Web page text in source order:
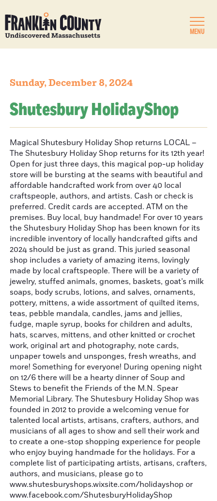
MENU
Sunday, December 8, 2024
Shutesbury HolidayShop
Magical Shutesbury Holiday Shop returns LOCAL –
The Shutesbury Holiday Shop returns for its 12th year!
Open for just three days, this magical pop-up holiday
store will be bursting at the seams with beautiful and
affordable handcrafted work from over 40 local
craftspeople, authors, and artists. Cash or check is
preferred. Credit cards are accepted. ATM on the
premises. Buy local, buy handmade! For over 10 years
the Shutesbury Holiday Shop has been known for its
incredible inventory of locally handcrafted gifts and
2024 should be just as grand. This juried seasonal
shop includes a variety of amazing items, lovingly
made by local craftspeople. There will be a variety of
jewelry, stuffed animals, gnomes, baskets, goat’s milk
soaps, body scrubs, lotions, and salves, ornaments,
pottery, mittens, a wide assortment of quilted items,
teas, pebble mandala, candles, jams and jellies,
fudge, maple syrup, books for children and adults,
hats, scarves, mittens, and other knitted or crochet
work, original art and photography, note cards,
unpaper towels and unsponges, fresh wreaths, and
more! Something for everyone! During opening night
on 12/6 there will be a hearty dinner of Soup and
Stews to benefit the Friends of the M.N. Spear
Memorial Library. The Shutesbury Holiday Shop was
founded in 2012 to provide a welcoming venue for
talented local artists, artisans, crafters, authors, and
musicians of all ages to show and sell their work and
to create a one-stop shopping experience for people
who enjoy buying handmade for the holidays. For a
complete list of participating artists, artisans, crafters,
authors, and musicians, please go to
www.shutesburyshops.wixsite.com/holidayshop or
www.facebook.com/ShutesburyHolidayShop